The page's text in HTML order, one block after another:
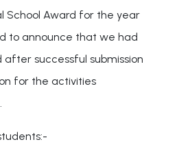
School Award for the year
to announce that we had
successful submission
for the activities